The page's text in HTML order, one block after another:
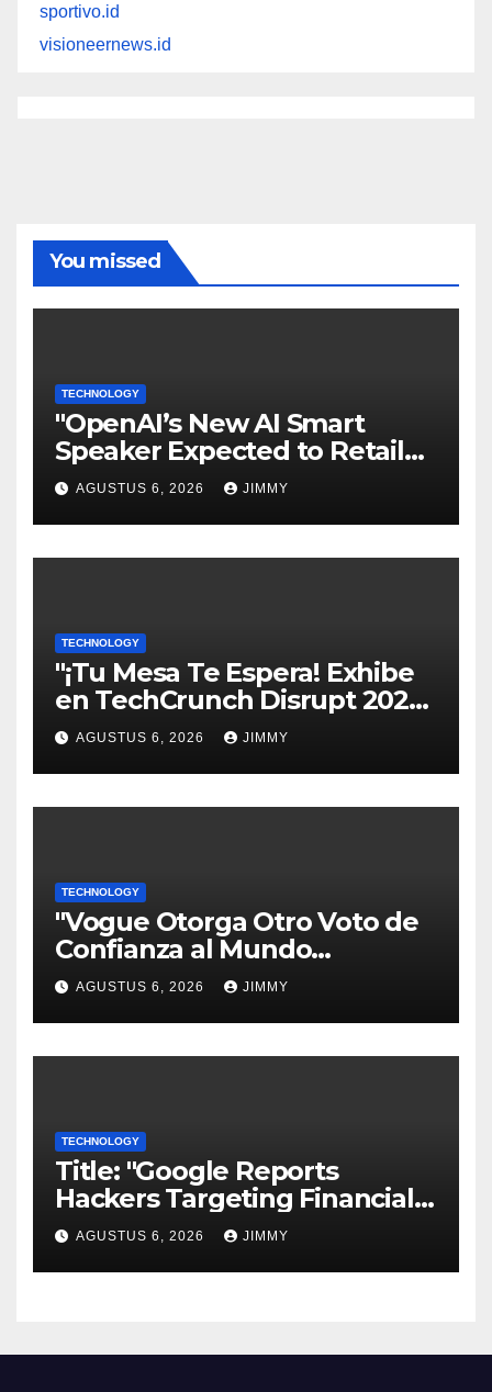
sportivo.id
visioneernews.id
You missed
TECHNOLOGY
"OpenAI’s New AI Smart
Speaker Expected to Retail
Between $300 and $400"
AGUSTUS 6, 2026 JIMMY
TECHNOLOGY
"¡Tu Mesa Te Espera! Exhibe
en TechCrunch Disrupt 2026
y Sé Visto por Miles"
AGUSTUS 6, 2026 JIMMY
TECHNOLOGY
"Vogue Otorga Otro Voto de
Confianza al Mundo
Tecnológico"
AGUSTUS 6, 2026 JIMMY
TECHNOLOGY
Title: "Google Reports
Hackers Targeting Financial
Firm Employees via Calls to
Facilitate Hacks and
Extortion"
AGUSTUS 6, 2026 JIMMY